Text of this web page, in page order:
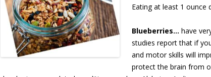
Eating at least 1 ounce
Blueberries… have
studies report that if
and motor skills will
protect the brain from